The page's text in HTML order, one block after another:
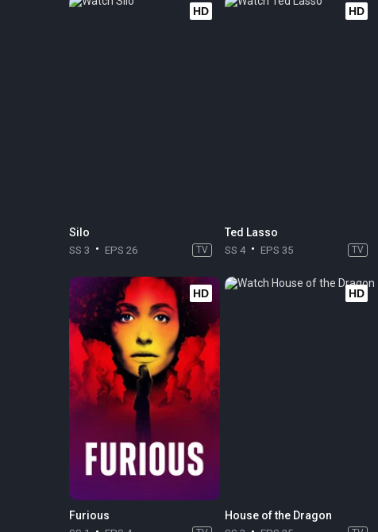
HD
Silo
SS 3 EPS 26 TV
HD
Ted Lasso
SS 4 EPS 35 TV
HD
Furious
HD
House of the Dragon